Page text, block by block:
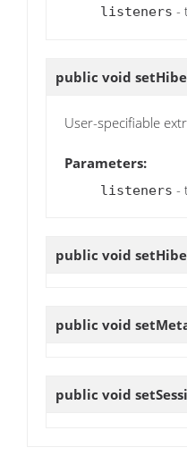
listeners -
public void
User-specifiable
Parameters:
listeners -
public void
public void
public void